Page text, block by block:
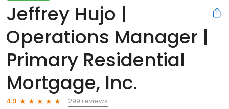
Jeffrey Hujo |
Operations Manager |
Primary Residential
Mortgage, Inc.
4.9
299 reviews